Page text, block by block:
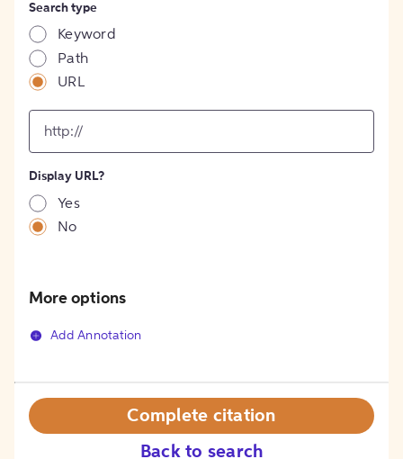
Search type
Keyword
Path
URL
[object
Object]
Display URL?
Yes
No
More options
Add Annotation
Back to search
Complete citation